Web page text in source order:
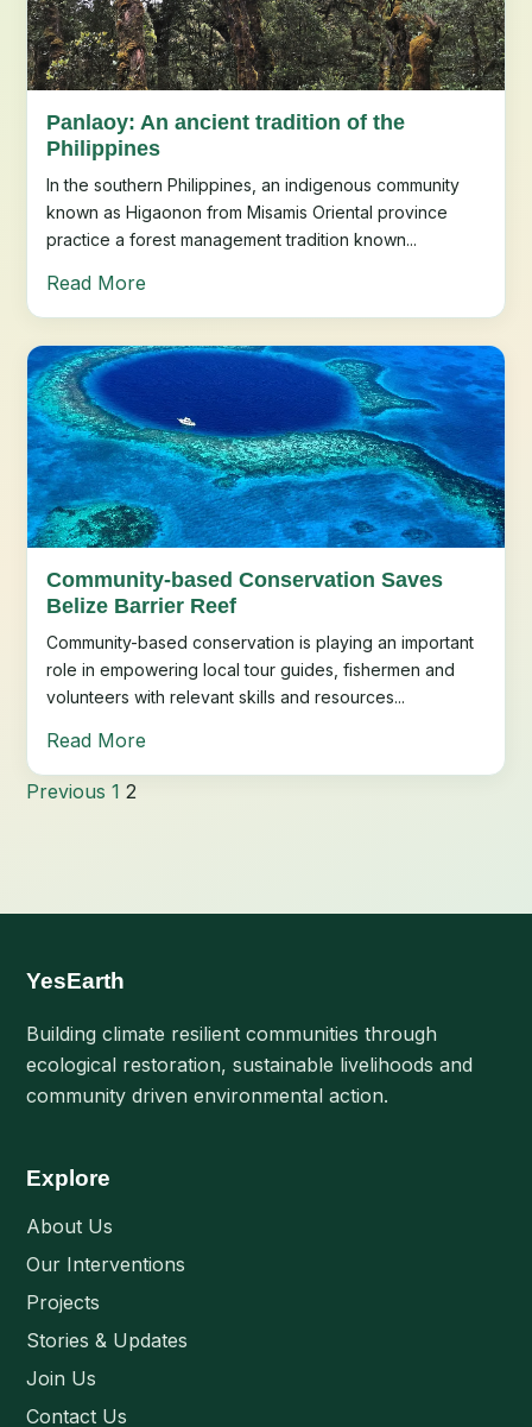
Panlaoy: An ancient tradition of the
Philippines
In the southern Philippines, an indigenous community
known as Higaonon from Misamis Oriental province
practice a forest management tradition known...
Read More
Community-based Conservation Saves
Belize Barrier Reef
Community-based conservation is playing an important
role in empowering local tour guides, fishermen and
volunteers with relevant skills and resources...
Read More
Posts
Previous 1 2
YesEarth
Building climate resilient communities through
ecological restoration, sustainable livelihoods and
community driven environmental action.
Explore
About Us
Our Interventions
Projects
Stories & Updates
Join Us
Contact Us